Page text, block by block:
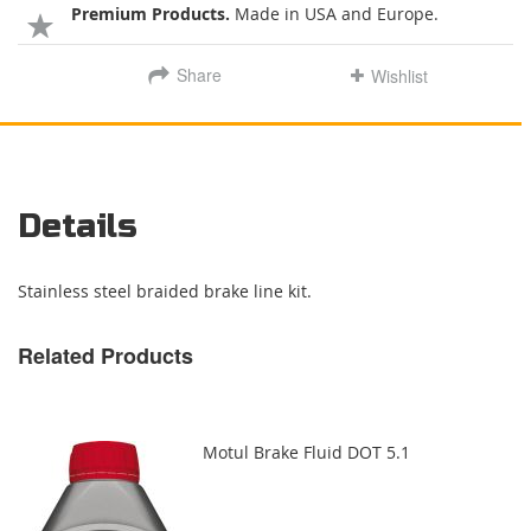
Premium Products. Made in USA and Europe.
Share Wishlist
Details
Stainless steel braided brake line kit.
Related Products
Motul Brake Fluid DOT 5.1